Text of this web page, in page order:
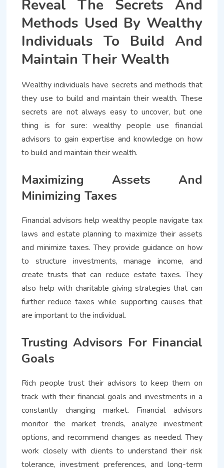
Reveal The Secrets And
Methods Used By Wealthy
Individuals To Build And
Maintain Their Wealth
Wealthy individuals have secrets and methods that
they use to build and maintain their wealth. These
secrets are not always easy to uncover, but one
thing is for sure: wealthy people use financial
advisors to gain expertise and knowledge on how
to build and maintain their wealth.
Maximizing Assets And
Minimizing Taxes
Financial advisors help wealthy people navigate tax
laws and estate planning to maximize their assets
and minimize taxes. They provide guidance on how
to structure investments, manage income, and
create trusts that can reduce estate taxes. They
also help with charitable giving strategies that can
further reduce taxes while supporting causes that
are important to the individual.
Trusting Advisors For Financial
Goals
Rich people trust their advisors to keep them on
track with their financial goals and investments in a
constantly changing market. Financial advisors
monitor the market trends, analyze investment
options, and recommend changes as needed. They
work closely with clients to understand their risk
tolerance, investment preferences, and long-term